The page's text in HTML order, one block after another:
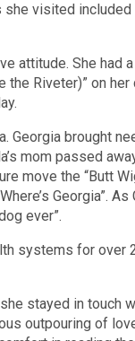
visited included
attitude. She had
the Riveter)” on
Georgia brought
mom passed
move the “Butt
Georgia”.
ever”.
systems for over
stayed in touch
outpouring of